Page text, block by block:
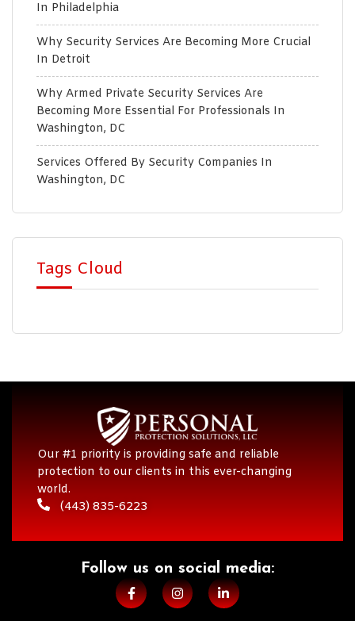
In Philadelphia
Why Security Services Are Becoming More Crucial
In Detroit
Why Armed Private Security Services Are
Becoming More Essential For Professionals In
Washington, DC
Services Offered By Security Companies In
Washington, DC
Tags Cloud
Our #1 priority is providing safe and reliable
protection to our clients in this ever-changing
world.
(443) 835-6223
Follow us on social media:​